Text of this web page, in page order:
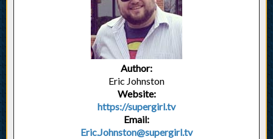
Author:
Eric Johnston
Website:
https://supergirl.tv
Email:
Eric.Johnston@supergirl.tv